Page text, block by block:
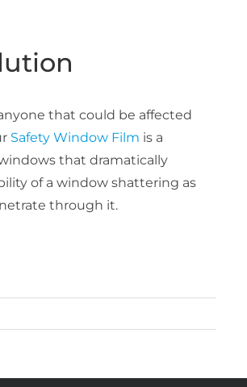
that could be affected
Safety Window Film is a
that dramatically
of a window shattering as
through it.